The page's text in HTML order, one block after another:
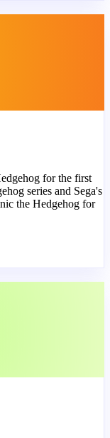
for the first
series and Sega's
the Hedgehog for